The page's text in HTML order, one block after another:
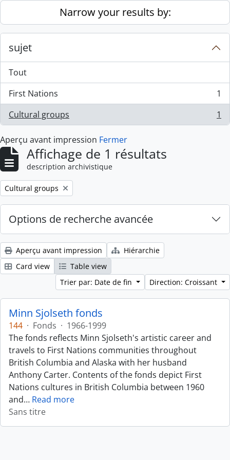
Skip to main contentNarrow your results by:
sujet
Tout
First Nations
, 1 résultats
1
Cultural groups
, 1 résultats 1
Aperçu avant impression Fermer
Affichage de 1 résultats
description archivistique
Remove filter:
Cultural groups
Options de recherche avancée
Aperçu avant impression
Hiérarchie
Card view
Table view
Trier par: Date de fin
Direction: Croissant
Minn Sjolseth fonds
144 · Fonds · 1966-1999
The fonds reflects Minn Sjolseth's artistic career and
travels to First Nations communities throughout
British Columbia and Alaska with her husband
Anthony Carter. Contents of the fonds depict First
Nations cultures in British Columbia between 1960
and… Read more
Sans titre